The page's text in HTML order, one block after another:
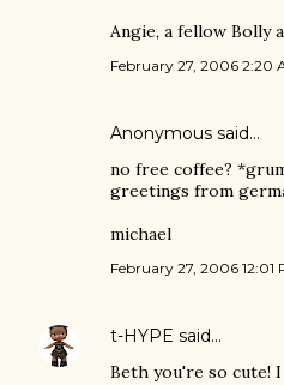
Angie, a fellow Bolly
February 27, 2006 2:20
Anonymous said…
no free coffee?
greetings from
michael
February 27, 2006 12:01
t-HYPE said…
Beth you're so cute!